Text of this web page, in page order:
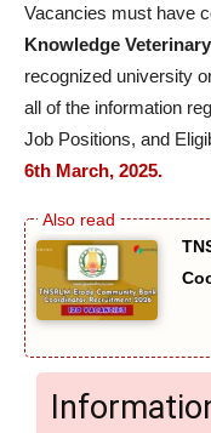
Vacancies must have
Knowledge
recognized university
all of the information
Job Positions, and
6th March, 2025.